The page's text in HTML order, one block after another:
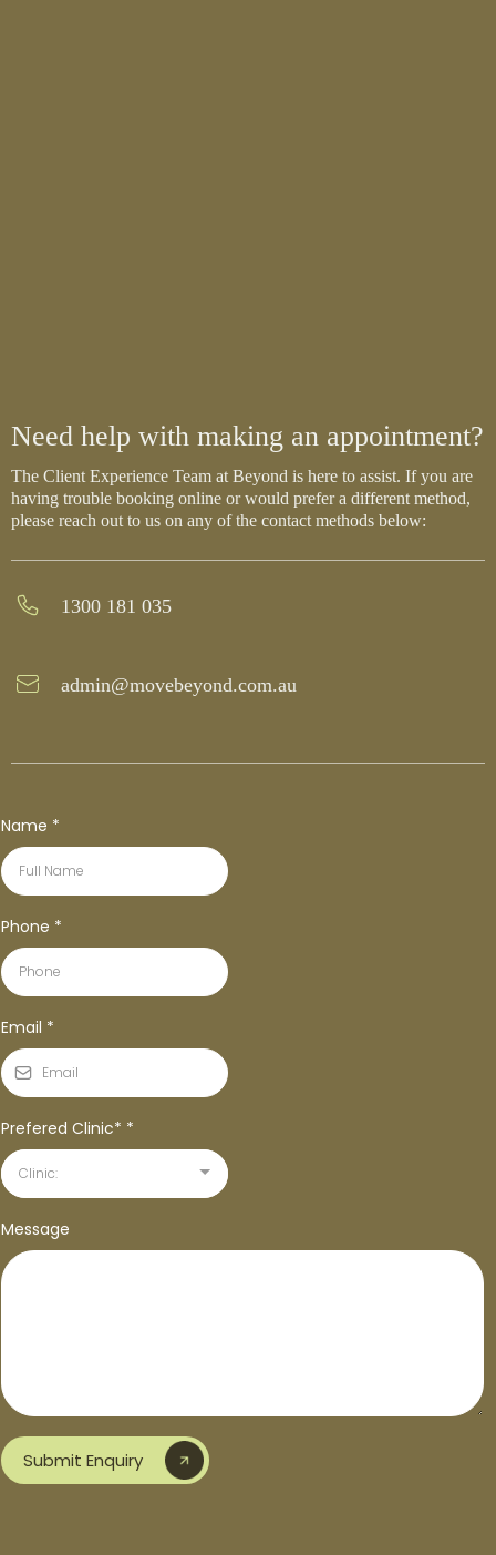
Need help with making an appointment?
The Client Experience Team at Beyond is here to assist. If you are
having trouble booking online or would prefer a different method,
please reach out to us on any of the contact methods below:
1300 181 035
admin@movebeyond.com.au
Name *
Phone *
Email *
Prefered Clinic* *
Clinic:
Message
Submit Enquiry